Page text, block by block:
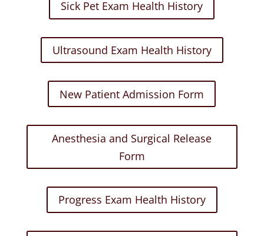
Sick Pet Exam Health History
Ultrasound Exam Health History
New Patient Admission Form
Anesthesia and Surgical Release
Form
Progress Exam Health History